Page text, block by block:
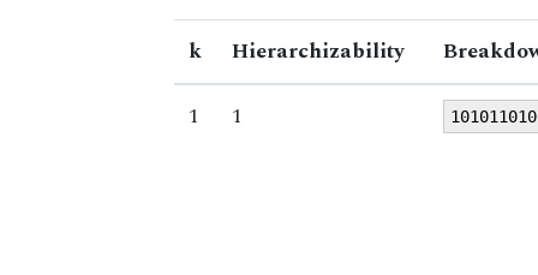
k Hierarchizability
1
1